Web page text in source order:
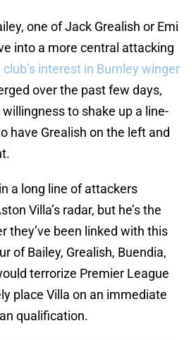
one of Jack Grealish or Emi
into a more central attacking
interest in Burnley winger
over the past few days,
willingness to shake up a line-
have Grealish on the left and
a long line of attackers
Villa’s radar, but he’s the
they’ve been linked with this
of Bailey, Grealish, Buendia,
terrorize Premier League
place Villa on an immediate
qualification.